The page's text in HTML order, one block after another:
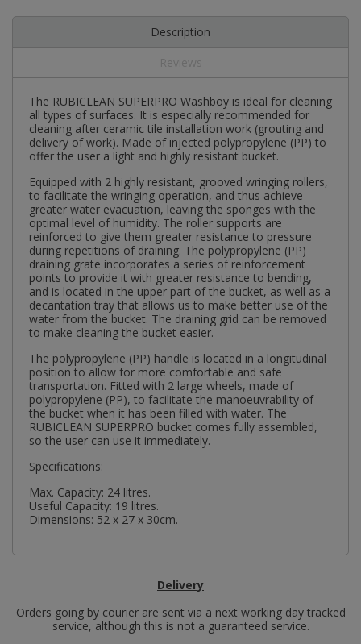
Description
The RUBICLEAN SUPERPRO Washboy is ideal for cleaning
all types of surfaces. It is especially recommended for
cleaning after ceramic tile installation work (grouting and
delivery of work). Made of injected polypropylene (PP) to
offer the user a light and highly resistant bucket.
Equipped with 2 highly resistant, grooved wringing rollers,
to facilitate the wringing operation, and thus achieve
greater water evacuation, leaving the sponges with the
optimal level of humidity. The roller supports are
reinforced to give them greater resistance to pressure
during repetitions of draining. The polypropylene (PP)
draining grate incorporates a series of reinforcement
points to provide it with greater resistance to bending,
and is located in the upper part of the bucket, as well as a
decantation tray that allows us to make better use of the
water from the bucket. The draining grid can be removed
to make cleaning the bucket easier.
The polypropylene (PP) handle is located in a longitudinal
position to allow for more comfortable and safe
transportation. Fitted with 2 large wheels, made of
polypropylene (PP), to facilitate the manoeuvrability of
the bucket when it has been filled with water. The
RUBICLEAN SUPERPRO bucket comes fully assembled,
so the user can use it immediately.
Specifications:
Max. Capacity: 24 litres.
Useful Capacity: 19 litres.
Dimensions: 52 x 27 x 30cm.
Delivery
Orders going by courier are sent via a next working day tracked
service, although this is not a guaranteed service.